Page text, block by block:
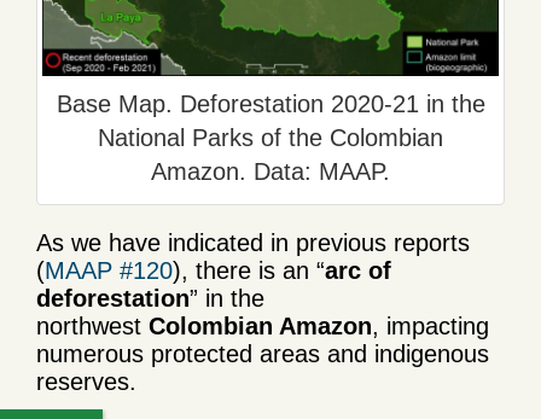
Base Map. Deforestation 2020-21 in the
National Parks of the Colombian
Amazon. Data: MAAP.
As we have indicated in previous reports
(MAAP #120), there is an “arc of
deforestation” in the
northwest Colombian Amazon, impacting
numerous protected areas and indigenous
reserves.